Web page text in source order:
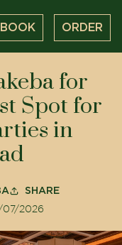
BOOK ORDER
for
Spot for
in
SHARE
07/2026